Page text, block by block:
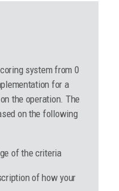
system from 0
for a
the operation. The
on the following
of the criteria
of how your